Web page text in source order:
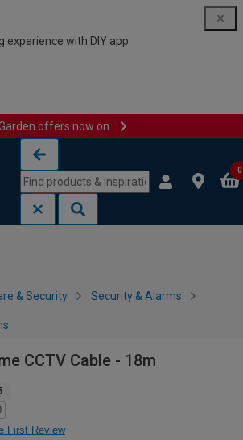
experience with DIY app
offers now on
0
& Security Security & Alarms
CCTV Cable - 18m
First Review